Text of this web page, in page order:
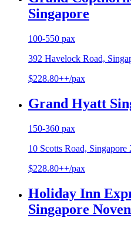
Singapore
100-550 pax
392 Havelock Road,
$228.80++/pax
Grand Hyatt
150-360 pax
10 Scotts Road, Singapore
$228.80++/pax
Holiday Inn
Singapore